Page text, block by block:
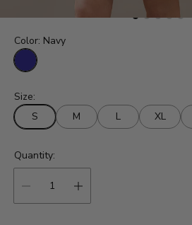
Color: Navy
y
Size:
S
M L XL
Quantity: